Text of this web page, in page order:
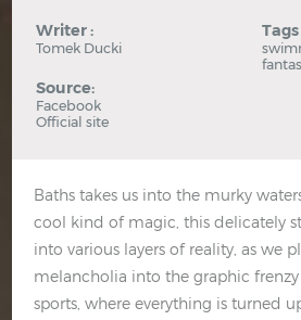
Writer :
Tomek Ducki
Tags
Source:
Facebook
Official site
Baths takes us into the murky
cool kind of magic, this delicately
into various layers of reality, as we
melancholia into the graphic
sports, where everything is turned